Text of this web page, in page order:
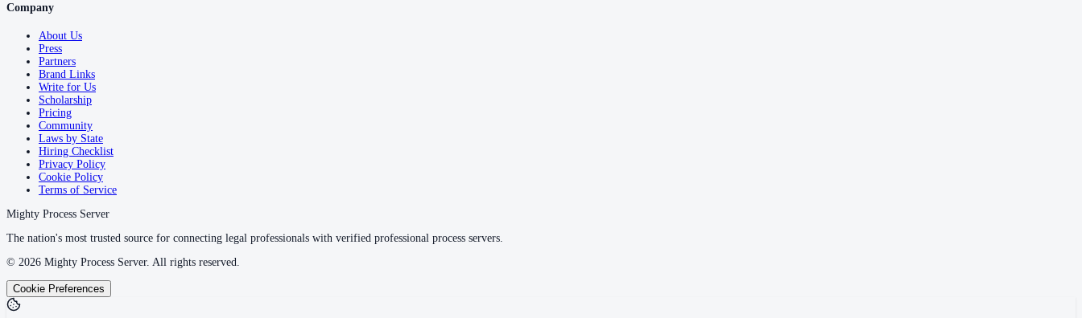
Company
About Us
Press
Partners
Brand Links
Write for Us
Scholarship
Pricing
Community
Laws by State
Hiring Checklist
Privacy Policy
Cookie Policy
Terms of Service
Mighty Process Server
The nation's most trusted source for connecting legal professionals with verified professional process servers.
© 2026 Mighty Process Server. All rights reserved.
Cookie Preferences